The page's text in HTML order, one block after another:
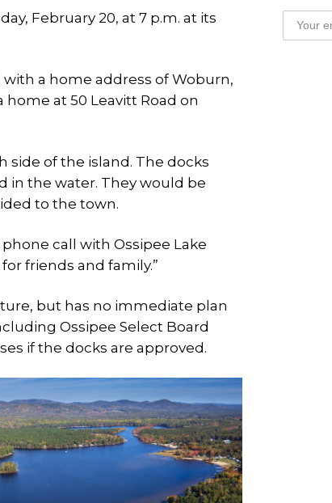
February 20, at 7 p.m. at its
a home address of Woburn,
home at 50 Leavitt Road on
side of the island. The docks
in the water. They would be
to the town.
call with Ossipee Lake
friends and family.”
but has no immediate plan
Ossipee Select Board
if the docks are approved.